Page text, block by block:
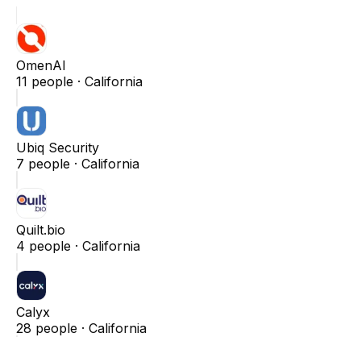
OmenAI
11 people · California
Ubiq Security
7 people · California
Quilt.bio
4 people · California
Calyx
28 people · California